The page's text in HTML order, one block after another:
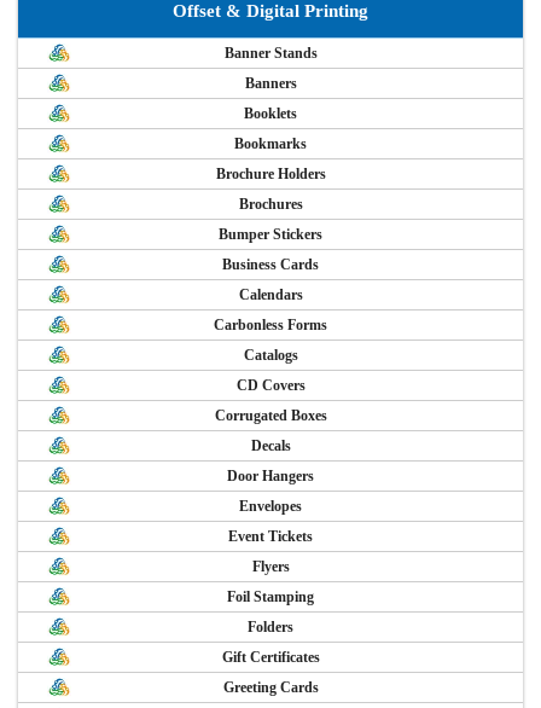
Offset & Digital Printing
Banner Stands
Banners
Booklets
Bookmarks
Brochure Holders
Brochures
Bumper Stickers
Business Cards
Calendars
Carbonless Forms
Catalogs
CD Covers
Corrugated Boxes
Decals
Door Hangers
Envelopes
Event Tickets
Flyers
Foil Stamping
Folders
Gift Certificates
Greeting Cards